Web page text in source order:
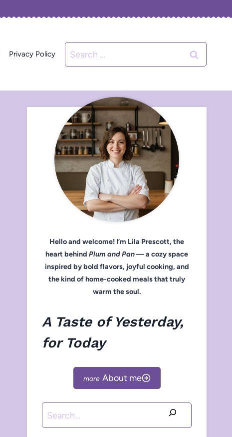
Privacy Policy
Search
for:
Hello and welcome! I’m Lila Prescott, the
heart behind Plum and Pan— a cozy space
inspired by bold flavors, joyful cooking, and
the kind of home-cooked meals that truly
warm the soul.
A Taste of Yesterday,
for Today
About me
Search